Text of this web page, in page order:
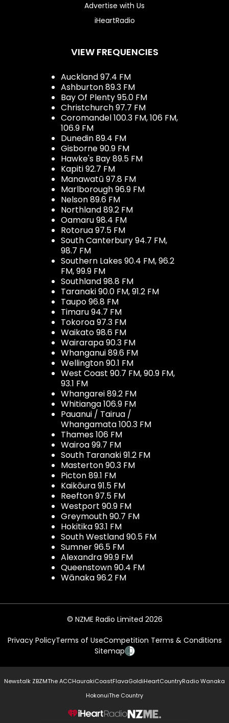
Advertise with Us
iHeartRadio
VIEW FREQUENCIES
Auckland 97.4 FM
Ashburton 89.3 FM
Bay Of Plenty 95.0 FM
Christchurch 97.7 FM
Coromandel 100.3 FM, 106 FM,
106.9 FM
Dunedin 89.4 FM
Gisborne 90.9 FM
Hawke's Bay 89.5 FM
Kapiti 92.7 FM
Manawatū 97.8 FM
Marlborough 96.9 FM
Nelson 89.6 FM
Northland 89.2 FM
Oamaru 98.4 FM
Rotorua 97.5 FM
South Canterbury 94.7 FM,
98.7 FM
Southern Lakes 90.4 FM, 96.2
FM, 99.9 FM
Southland 98.8 FM
Taranaki 90.0 FM, 91.2 FM
Taupo 96.8 FM
Timaru 94.7 FM
Tokoroa 97.3 FM
Waikato 98.6 FM
Wairarapa 90.3 FM
Whanganui 89.6 FM
Wellington 90.1 FM
West Coast 90.7 FM, 90.9 FM,
93.1 FM
Whangarei 89.2 FM
Whitianga 106.9 FM
Pauanui / Tairua /
Whangamata 100.3 FM
Thames 106 FM
Wairoa 99.7 FM
South Taranaki 91.2 FM
Masterton 90.3 FM
Picton 89.1 FM
Kaikōura 91.5 FM
Reefton 97.5 FM
Westport 90.9 FM
Greymouth 90.7 FM
Hokitika 93.1 FM
South Westland 90.5 FM
Sumner 96.5 FM
Alexandra 99.9 FM
Queenstown 90.4 FM
Wānaka 96.2 FM
© NZME Radio Limited 2026
Privacy PolicyTerms of UseCompetition Terms & Conditions
Sitemap
Newstalk ZBZMThe ACCHaurakiCoastFlavaGoldiHeartCountryRadio Wanaka
HokonuiThe Country
NZME.